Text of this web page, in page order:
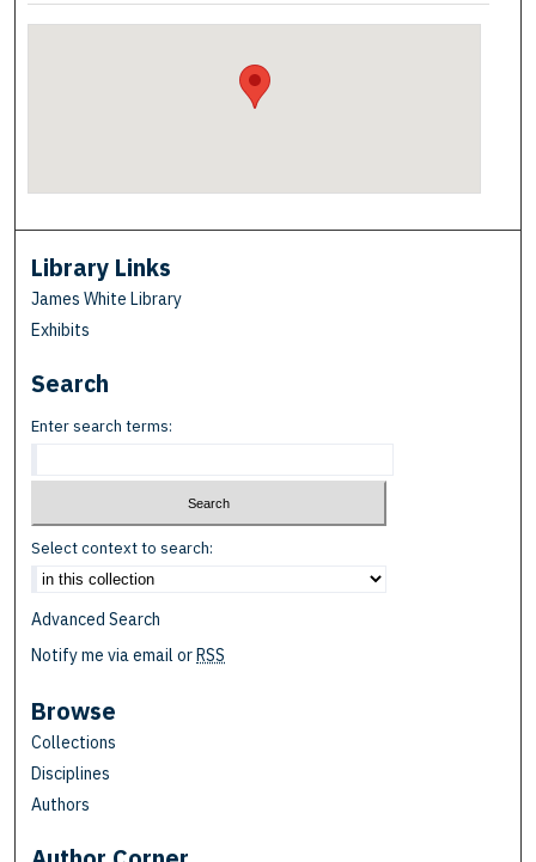
Library Links
James White Library
Exhibits
Search
Enter search terms:
Select context to search:
Advanced Search
Notify me via email or RSS
Browse
Collections
Disciplines
Authors